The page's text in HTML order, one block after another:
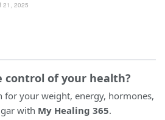
21, 2025
control of your health?
for your weight, energy, hormones,
with My Healing 365.